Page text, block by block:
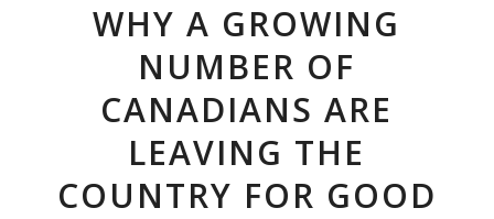
WHY A GROWING
NUMBER OF
CANADIANS ARE
LEAVING THE
COUNTRY FOR GOOD